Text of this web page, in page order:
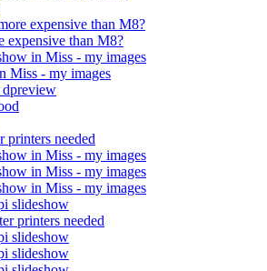
expensive than M8?
expensive than M8?
in Miss - my images
Miss - my images
dpreview
needed
in Miss - my images
in Miss - my images
in Miss - my images
slideshow
printers needed
slideshow
slideshow